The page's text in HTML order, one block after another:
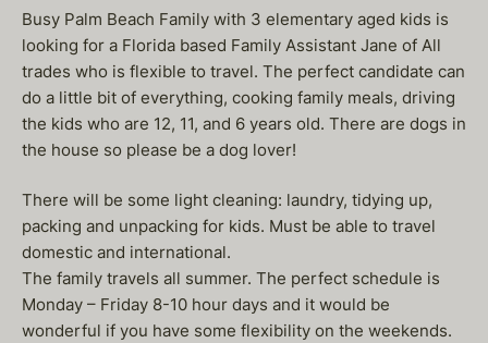
Busy Palm Beach Family with 3 elementary aged kids is
looking for a Florida based Family Assistant Jane of All
trades who is flexible to travel. The perfect candidate can
do a little bit of everything, cooking family meals, driving
the kids who are 12, 11, and 6 years old. There are dogs in
the house so please be a dog lover!
There will be some light cleaning: laundry, tidying up,
packing and unpacking for kids. Must be able to travel
domestic and international.
The family travels all summer. The perfect schedule is
Monday – Friday 8-10 hour days and it would be
wonderful if you have some flexibility on the weekends.